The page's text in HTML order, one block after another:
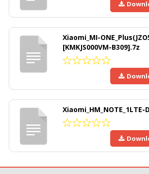
Xiaomi_MI-
[KMKJS000VM-B309].7z
Xiaomi_HM_NOTE_1LTE-